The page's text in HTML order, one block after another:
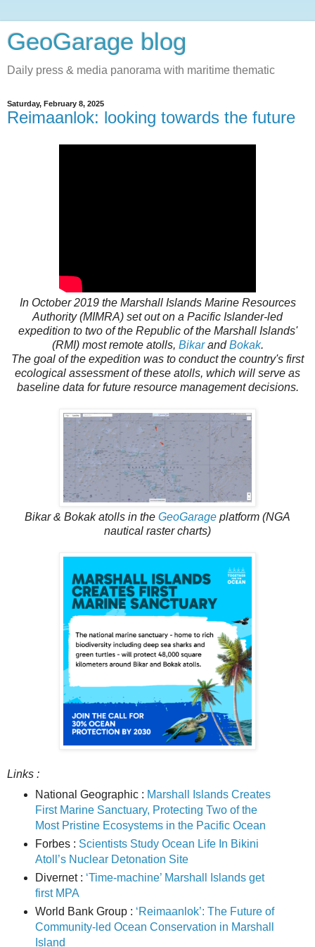
GeoGarage blog
Daily press & media panorama with maritime thematic
Saturday, February 8, 2025
Reimaanlok: looking towards the future
In October 2019 the Marshall Islands Marine Resources
Authority (MIMRA) set out on a Pacific Islander-led
expedition to two of the Republic of the Marshall Islands'
(RMI) most remote atolls, BikarandBokak.
The goal of the expedition was to conduct the country's first
ecological assessment of these atolls, which will serve as
baseline data for future resource management decisions.
Bikar & Bokak atolls in the GeoGarage platform (NGA
nautical raster charts)
Links :
National Geographic : Marshall Islands Creates
First Marine Sanctuary, Protecting Two of the
Most Pristine Ecosystems in the Pacific Ocean
Forbes : Scientists Study Ocean Life In Bikini
Atoll’s Nuclear Detonation Site
Divernet : ‘Time-machine’ Marshall Islands get
first MPA
World Bank Group : ‘Reimaanlok’: The Future of
Community-led Ocean Conservation in Marshall
Island